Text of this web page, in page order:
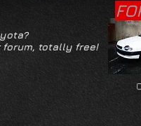
forum, totally free!